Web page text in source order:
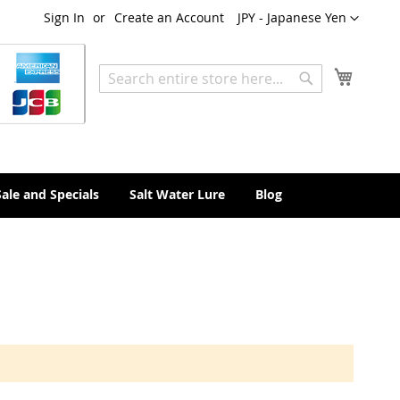
Currency
JPY - Japanese Yen
Sign In Create an Account
Search
and Specials Salt Water Lure Blog